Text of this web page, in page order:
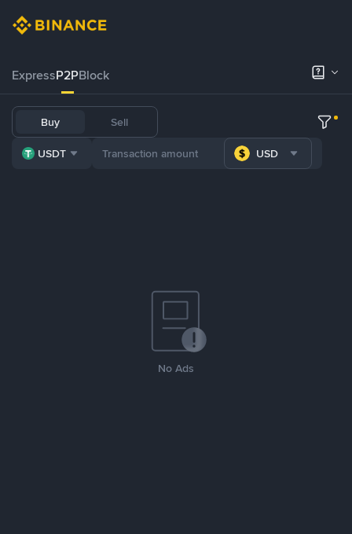
ExpressP2PBlock
Buy Sell
USDT USD
No Ads